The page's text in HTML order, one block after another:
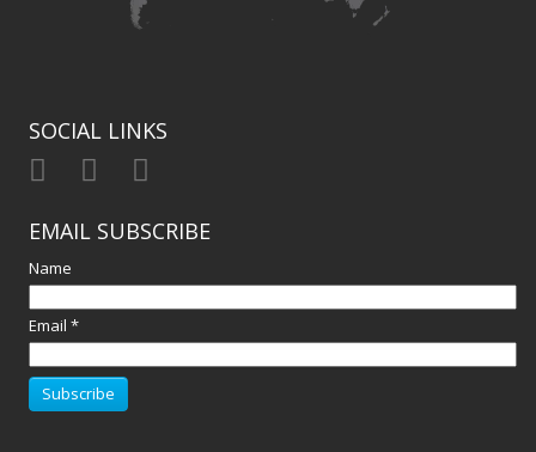
SOCIAL LINKS
EMAIL SUBSCRIBE
Name
Email *